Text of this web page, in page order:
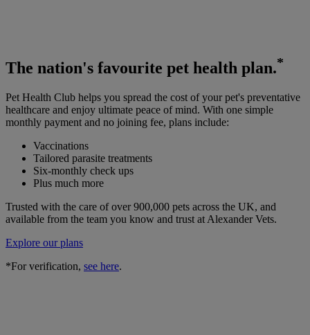
The nation's favourite pet health plan.*
Pet Health Club helps you spread the cost of your pet's preventative
healthcare and enjoy ultimate peace of mind. With one simple
monthly payment and no joining fee, plans include:
Vaccinations
Tailored parasite treatments
Six-monthly check ups
Plus much more
Trusted with the care of over 900,000 pets across the UK, and
available from the team you know and trust at Alexander Vets.
Explore our plans
*For verification, see here.